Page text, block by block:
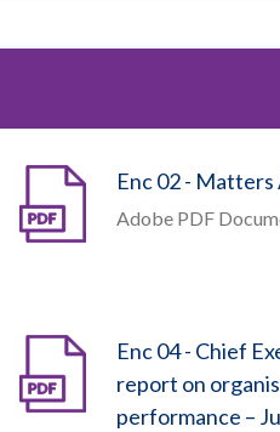
Enc 02 - Matters
Adobe PDF
Enc 04 - Chief
report on
performance –